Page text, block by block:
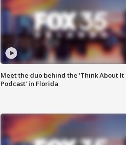
Meet the duo behind the 'Think About It
Podcast' in Florida